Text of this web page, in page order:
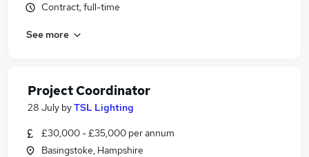
Contract, full-time
See more
Project Coordinator
28 July byTSL Lighting
£30,000 - £35,000 per annum
Basingstoke, Hampshire